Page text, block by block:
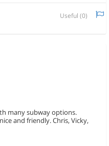
Useful (0)
many subway options.
and friendly. Chris, Vicky,